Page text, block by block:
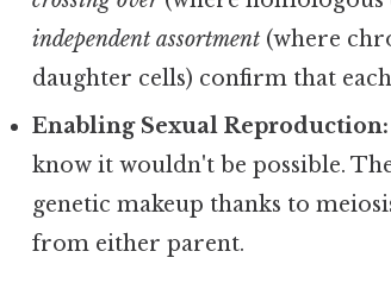
independent assortment (where
daughter cells) confirm that
Enabling Sexual Reproduction:
know it wouldn't be possible.
genetic makeup thanks to
from either parent.